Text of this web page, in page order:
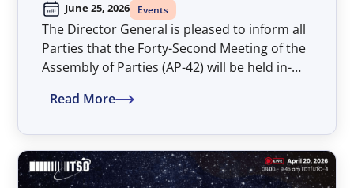
June 25, 2026 Events
The Director General is pleased to inform all
Parties that the Forty-Second Meeting of the
Assembly of Parties (AP-42) will be held in-
2, 2026.
Read More